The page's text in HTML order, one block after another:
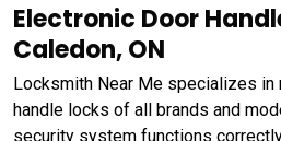
Electronic Door
Caledon, ON
Locksmith Near Me specializes in
handle locks of all brands and
security system functions